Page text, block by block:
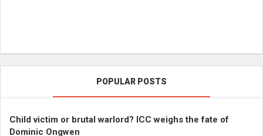
POPULAR POSTS
Child victim or brutal warlord? ICC weighs the fate of
Dominic Ongwen